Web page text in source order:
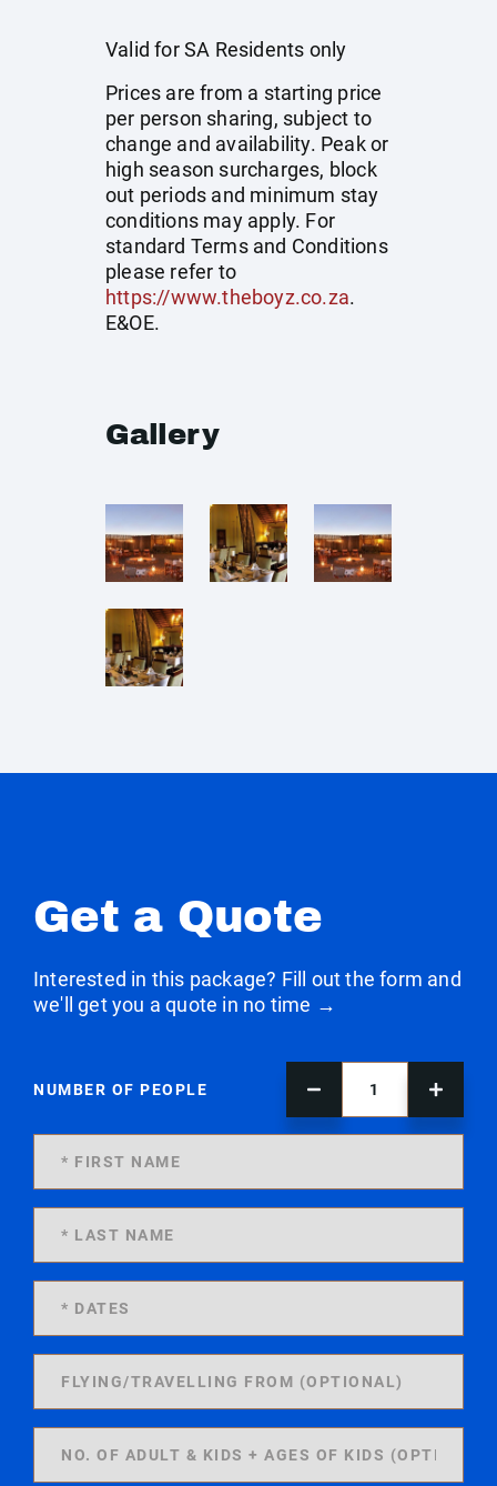
Valid for SA Residents only
Prices are from a starting price
per person sharing, subject to
change and availability. Peak or
high season surcharges, block
out periods and minimum stay
conditions may apply. For
standard Terms and Conditions
please refer to
https://www.theboyz.co.za.
E&OE.
Gallery
Get a Quote
Interested in this package? Fill out the form and
we'll get you a quote in no time →
NUMBER OF PEOPLE